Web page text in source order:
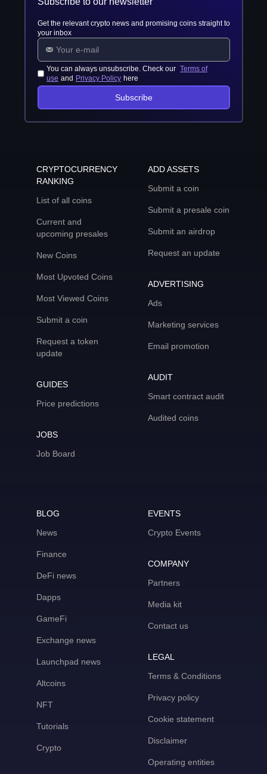
Get the relevant crypto news and promising coins straight to
your inbox
You can always unsubscribe. Check our Terms of
use and Privacy Policy here
Subscribe
CRYPTOCURRENCY
RANKING
List of all coins
Current and
upcoming presales
New Coins
Most Upvoted Coins
Most Viewed Coins
Submit a coin
Request a token
update
GUIDES
Price predictions
JOBS
Job Board
ADD ASSETS
Submit a coin
Submit a presale coin
Submit an airdrop
Request an update
ADVERTISING
Ads
Marketing services
Email promotion
AUDIT
Smart contract audit
Audited coins
BLOG
News
Finance
DeFi news
Dapps
GameFi
Exchange news
Launchpad news
Altcoins
NFT
Tutorials
Crypto
EVENTS
Crypto Events
COMPANY
Partners
Media kit
Contact us
LEGAL
Terms & Conditions
Privacy policy
Cookie statement
Disclaimer
Operating entities